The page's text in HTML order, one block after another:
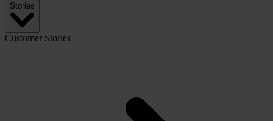
Stories
Customer Stories